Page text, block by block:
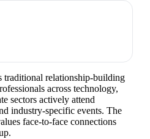
relationship-building
across technology,
sectors actively attend
industry-specific events. The
face-to-face connections